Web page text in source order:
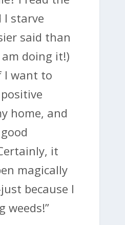
I starve
said than
doing it!)
I want to
home, and
it
magically
because I
weeds!”